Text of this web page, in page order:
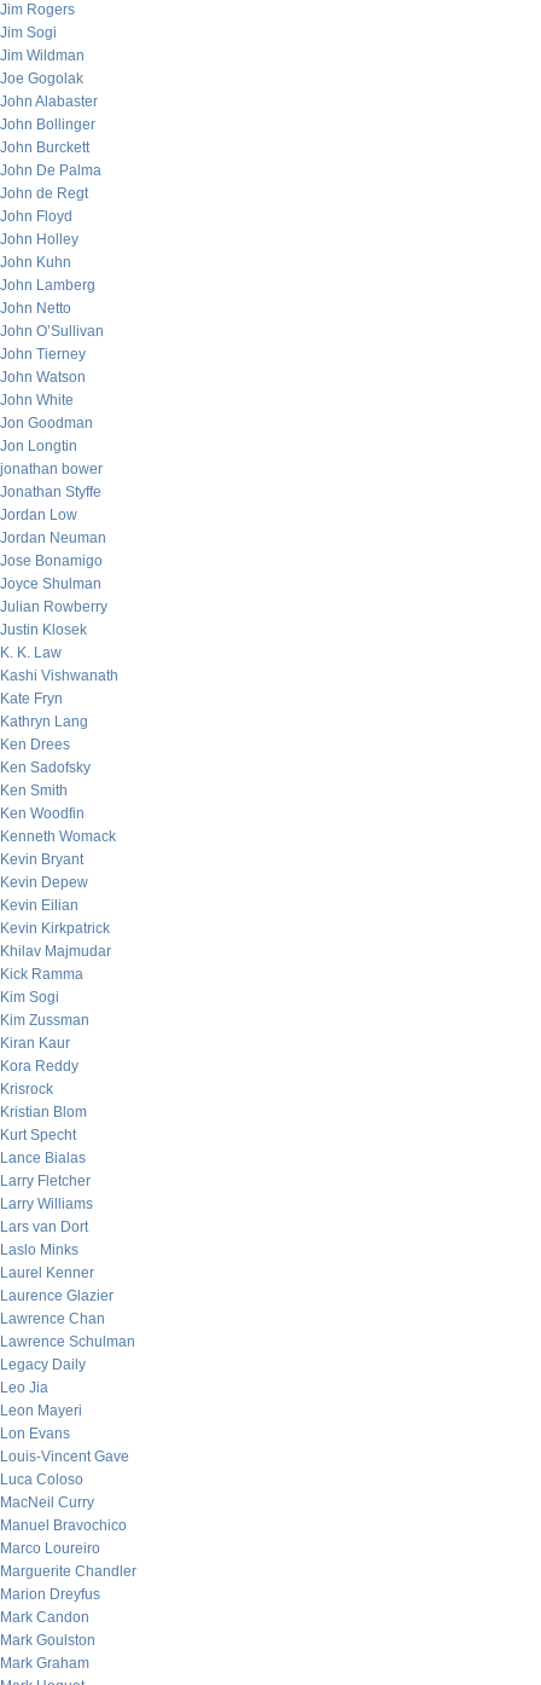
Jim Rogers
Jim Sogi
Jim Wildman
Joe Gogolak
John Alabaster
John Bollinger
John Burckett
John De Palma
John de Regt
John Floyd
John Holley
John Kuhn
John Lamberg
John Netto
John O’Sullivan
John Tierney
John Watson
John White
Jon Goodman
Jon Longtin
jonathan bower
Jonathan Styffe
Jordan Low
Jordan Neuman
Jose Bonamigo
Joyce Shulman
Julian Rowberry
Justin Klosek
K. K. Law
Kashi Vishwanath
Kate Fryn
Kathryn Lang
Ken Drees
Ken Sadofsky
Ken Smith
Ken Woodfin
Kenneth Womack
Kevin Bryant
Kevin Depew
Kevin Eilian
Kevin Kirkpatrick
Khilav Majmudar
Kick Ramma
Kim Sogi
Kim Zussman
Kiran Kaur
Kora Reddy
Krisrock
Kristian Blom
Kurt Specht
Lance Bialas
Larry Fletcher
Larry Williams
Lars van Dort
Laslo Minks
Laurel Kenner
Laurence Glazier
Lawrence Chan
Lawrence Schulman
Legacy Daily
Leo Jia
Leon Mayeri
Lon Evans
Louis-Vincent Gave
Luca Coloso
MacNeil Curry
Manuel Bravochico
Marco Loureiro
Marguerite Chandler
Marion Dreyfus
Mark Candon
Mark Goulston
Mark Graham